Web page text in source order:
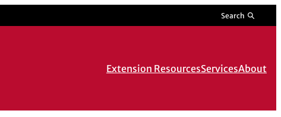
Search
Extension ResourcesServicesAbout